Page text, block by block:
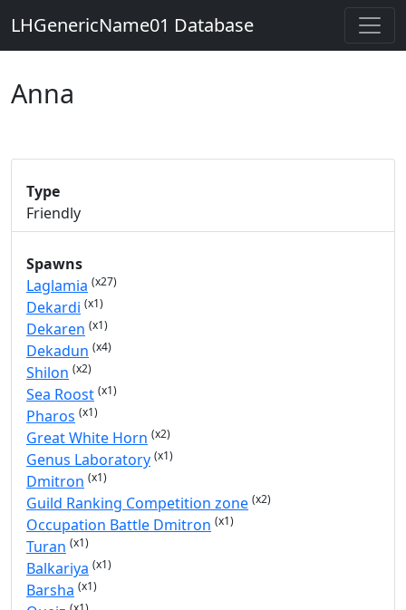
LHGenericName01 Database
Anna
Type
Friendly
Spawns
Laglamia (x27)
Dekardi (x1)
Dekaren (x1)
Dekadun (x4)
Shilon (x2)
Sea Roost (x1)
Pharos (x1)
Great White Horn (x2)
Genus Laboratory (x1)
Dmitron (x1)
Guild Ranking Competition zone (x2)
Occupation Battle Dmitron (x1)
Turan (x1)
Balkariya (x1)
Barsha (x1)